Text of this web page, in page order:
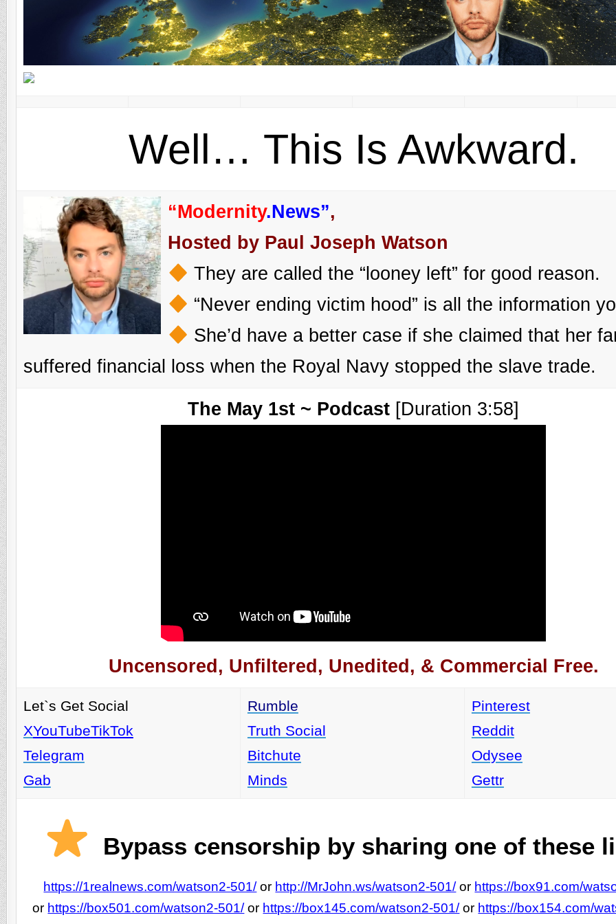
Well… This Is Awkward.
“Modernity.News”,
Hosted by Paul Joseph Watson
They are called the “looney left” for good reason.
“Never ending victim hood” is all the information
She’d have a better case if she claimed that her
suffered financial loss when the Royal Navy stopped the slave trade.
The May 1st ~ Podcast [Duration 3:58]
Uncensored, Unfiltered, Unedited, & Commercial Free.
Let`s Get Social
XYouTubeTikTok
Telegram
Gab
Rumble
Truth Social
Bitchute
Minds
Pinterest
Reddit
Odysee
Gettr
Bypass censorship by sharing one of these
https://1realnews.com/watson2-501/or http://MrJohn.ws/watson2-501/or https://box91.com/
or https://box501.com/watson2-501/or https://box145.com/watson2-501/or https://box154.com/